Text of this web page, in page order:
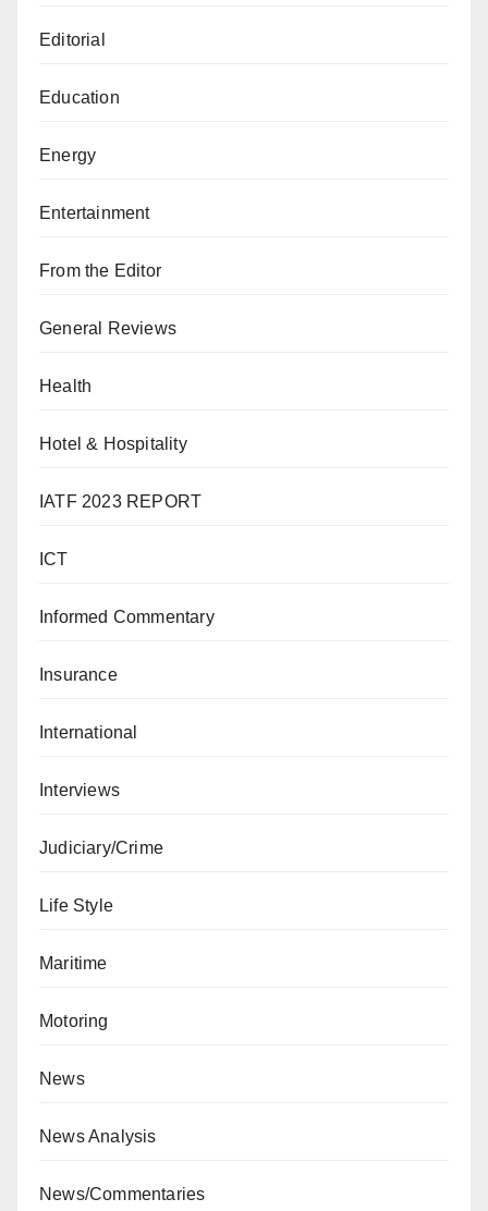
Editorial
Education
Energy
Entertainment
From the Editor
General Reviews
Health
Hotel & Hospitality
IATF 2023 REPORT
ICT
Informed Commentary
Insurance
International
Interviews
Judiciary/Crime
Life Style
Maritime
Motoring
News
News Analysis
News/Commentaries